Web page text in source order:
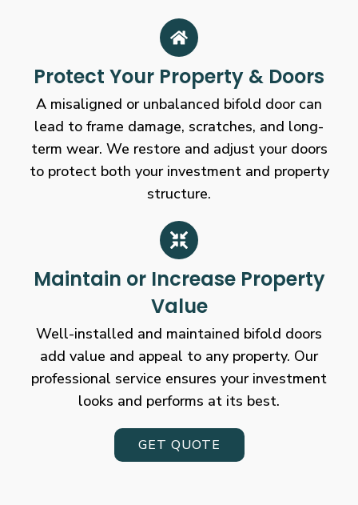
Protect Your Property & Doors
A misaligned or unbalanced bifold door can
lead to frame damage, scratches, and long-
term wear. We restore and adjust your doors
to protect both your investment and property
structure.
Maintain or Increase Property
Value
Well-installed and maintained bifold doors
add value and appeal to any property. Our
professional service ensures your investment
looks and performs at its best.
GET QUOTE